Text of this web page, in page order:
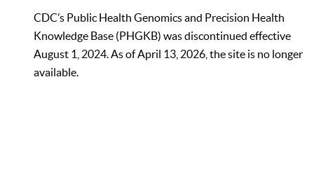
CDC’s Public Health Genomics and Precision Health
Knowledge Base (PHGKB) was discontinued effective
August 1, 2024. As of April 13, 2026, the site is no longer
available.